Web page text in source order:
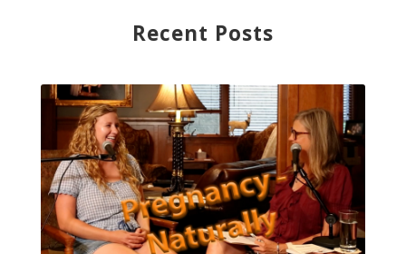
Recent Posts